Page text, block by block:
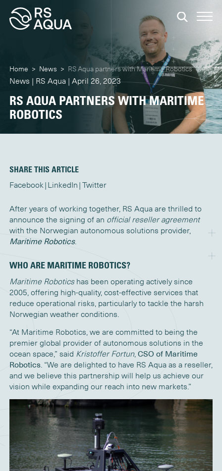
Home > News > RS Aqua partners with Maritime Robotics
News | RS Aqua | April 26, 2023
RS AQUA PARTNERS WITH MARITIME
ROBOTICS
SHARE THIS ARTICLE
Facebook LinkedIn Twitter
After years of working together, RS Aqua are thrilled to
announce the signing of an official reseller agreement
with the Norwegian autonomous solutions provider,
Maritime Robotics.
WHO ARE MARITIME ROBOTICS?
Maritime Roboticshas been operating actively since
2005, offering high-quality, cost-effective services that
reduce operational risks, particularly to tackle the harsh
Norwegian weather conditions.
“At Maritime Robotics, we are committed to being the
premier global provider of autonomous solutions in the
ocean space,” said Kristoffer Fortun, CSO of Maritime
Robotics. “We are delighted to have RS Aqua as a reseller,
and we believe this partnership will help us achieve our
vision while expanding our reach into new markets.”